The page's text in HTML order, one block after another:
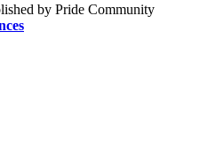
by Pride Community